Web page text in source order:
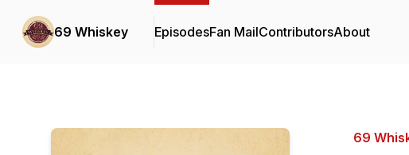
69 Whiskey EpisodesFan MailContributorsAbout
69